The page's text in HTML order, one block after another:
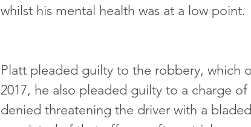
whilst his mental health was at a low point.
Platt pleaded guilty to the robbery, which
2017, he also pleaded guilty to a charge
denied threatening the driver with a